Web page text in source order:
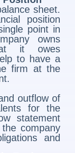
sheet.
position
point in
owns
it owes
to have a
firm at the
outflow of
for the
statement
company
and